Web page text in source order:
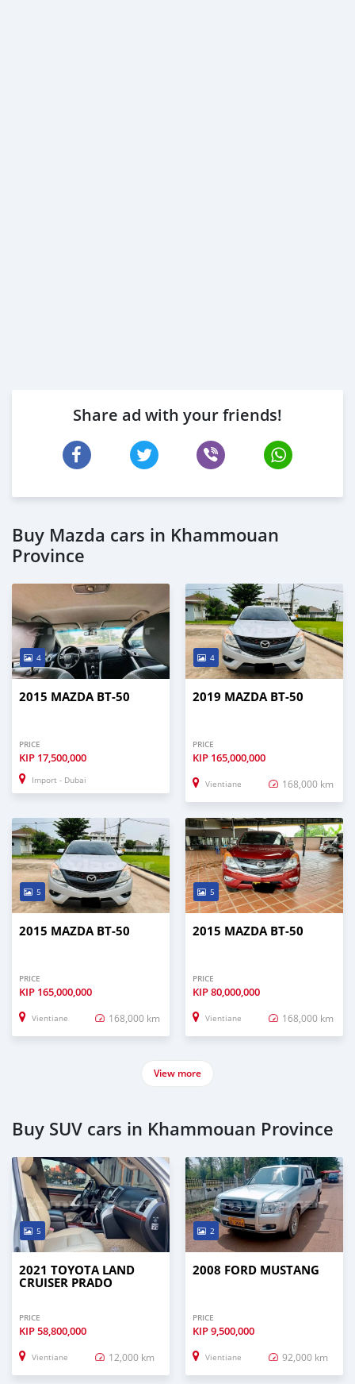
Share ad with your friends!
Buy Mazda cars in Khammouan
Province
4
2015 MAZDA BT-50
PRICE
KIP 17,500,000
Import - Dubai
4
2019 MAZDA BT-50
PRICE
KIP 165,000,000
Vientiane 168,000 km
5
2015 MAZDA BT-50
PRICE
KIP 165,000,000
Vientiane 168,000 km
5
2015 MAZDA BT-50
PRICE
KIP80,000,000
Vientiane 168,000 km
View more
Buy SUV cars in Khammouan Province
5
2021 TOYOTA LAND
CRUISER PRADO
PRICE
KIP58,800,000
Vientiane 12,000 km
2
2008 FORD MUSTANG
PRICE
KIP9,500,000
Vientiane 92,000 km